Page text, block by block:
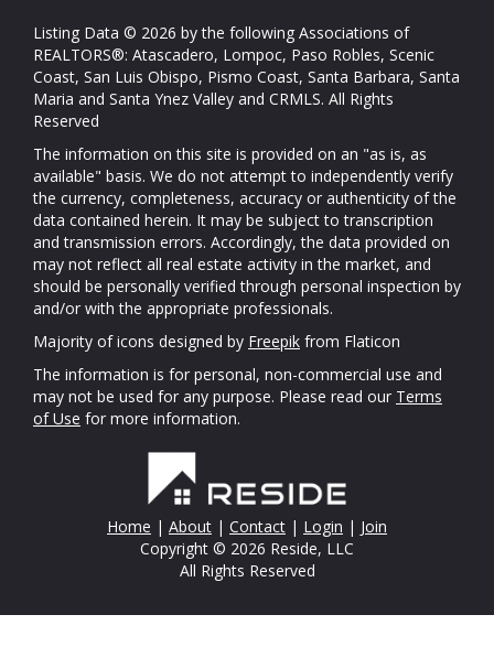
Listing Data © 2026 by the following Associations of
REALTORS®: Atascadero, Lompoc, Paso Robles, Scenic
Coast, San Luis Obispo, Pismo Coast, Santa Barbara, Santa
Maria and Santa Ynez Valley and CRMLS. All Rights
Reserved
The information on this site is provided on an "as is, as
available" basis. We do not attempt to independently verify
the currency, completeness, accuracy or authenticity of the
data contained herein. It may be subject to transcription
and transmission errors. Accordingly, the data provided on
may not reflect all real estate activity in the market, and
should be personally verified through personal inspection by
and/or with the appropriate professionals.
Majority of icons designed by Freepik from Flaticon
The information is for personal, non-commercial use and
may not be used for any purpose. Please read our Terms
of Use for more information.
Home | About | Contact | Login | Join
Copyright © 2026 Reside, LLC
All Rights Reserved